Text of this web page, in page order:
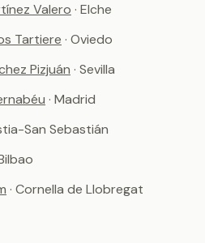
Valero · Elche
Tartiere · Oviedo
Pizjuán · Sevilla
· Madrid
San Sebastián
· Cornella de Llobregat